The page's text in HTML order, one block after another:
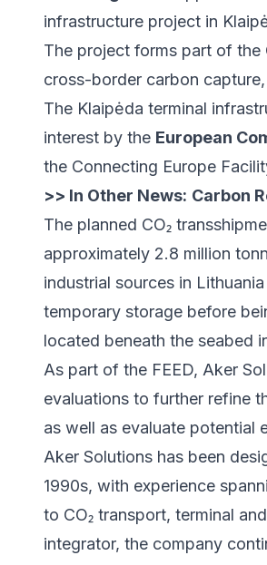
infrastructure project in
The project forms part of the
cross-border carbon
The Klaipėda terminal
interest by the European
the Connecting Europe
>> In Other News: Carbon
The planned CO₂
approximately 2.8 million
industrial sources in
temporary storage before
located beneath the seabed
As part of the FEED, Aker
evaluations to further refine
as well as evaluate potential
Aker Solutions has been
1990s, with experience
to CO₂ transport, terminal
integrator, the company